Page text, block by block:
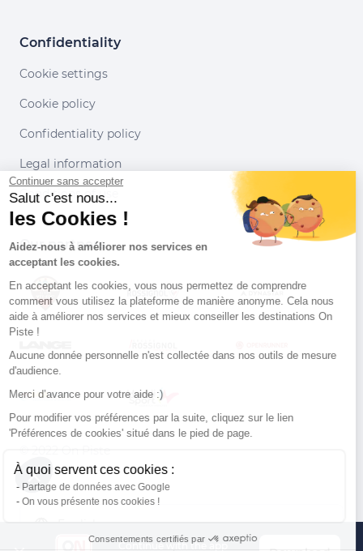
Continue with the app
Confidentiality
Cookie settings
Cookie policy
Confidentiality policy
Legal information
Conditions of use
Our partners
v. 1.45.0
Continuer sans accepter
Salut c'est nous...
les Cookies !
Aidez-nous à améliorer nos services en
acceptant les cookies.
En acceptant les cookies, vous nous permettez de comprendre
comment vous utilisez la plateforme de manière anonyme. Cela nous
aide à améliorer nos services et mieux conseiller les destinations On
Piste !
Aucune donnée personnelle n'est collectée dans nos outils de mesure
d'audience.
Merci d’avance pour votre aide :)
Pour modifier vos préférences par la suite, cliquez sur le lien
'Préférences de cookies' situé dans le pied de page.
À quoi servent ces cookies :
Partage de données avec Google
On vous présente nos cookies !
Consentements certifiés par